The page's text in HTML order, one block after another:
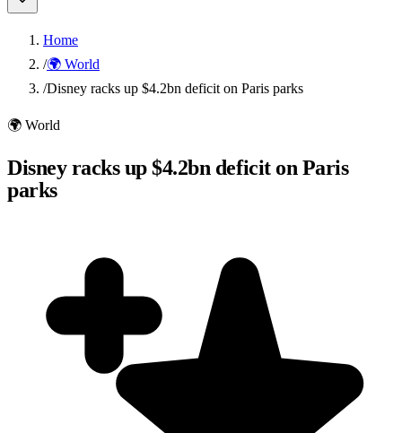
Home
/🌍 World
/Disney racks up $4.2bn deficit on Paris parks
🌍 World
Disney racks up $4.2bn deficit on Paris
parks